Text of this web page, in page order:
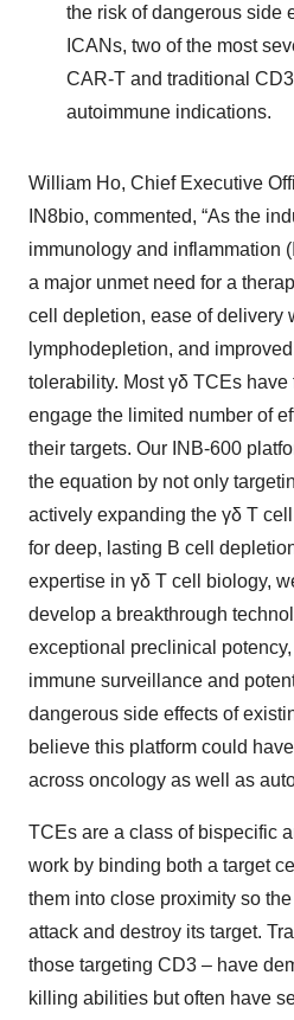
the risk of dangerous side
ICANs, two of the most
CAR-T and traditional
autoimmune indications.
William Ho, Chief Executive
IN8bio, commented, “As the
immunology and inflammation
a major unmet need for a
cell depletion, ease of delivery
lymphodepletion, and
tolerability. Most γδ TCEs have
engage the limited number of
their targets. Our INB-600
the equation by not only
actively expanding the γδ T
for deep, lasting B cell
expertise in γδ T cell biology,
develop a breakthrough
exceptional preclinical
immune surveillance and
dangerous side effects of
believe this platform could
across oncology as well as
TCEs are a class of bispecific
work by binding both a target
them into close proximity so
attack and destroy its target.
those targeting CD3 – have
killing abilities but often have